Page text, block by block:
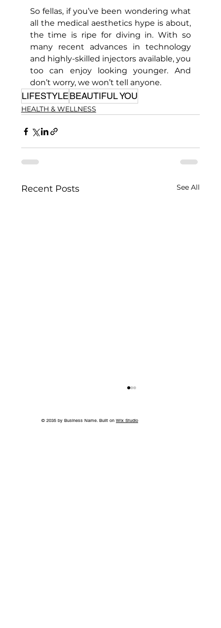
So fellas, if you’ve been wondering what
all the medical aesthetics hype is about,
the time is ripe for diving in. With so
many recent advances in technology
and highly-skilled injectors available, you
too can enjoy looking younger. And
don’t worry, we won’t tell anyone.
LIFESTYLEBEAUTIFUL YOU
HEALTH & WELLNESS
Recent Posts See All
© 2035 by Business Name. Built on Wix Studio